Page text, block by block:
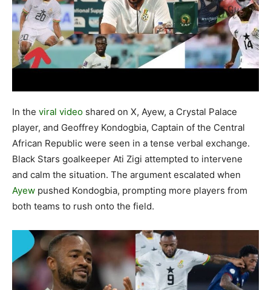
In the viral video shared on X, Ayew, a Crystal Palace
player, and Geoffrey Kondogbia, Captain of the Central
African Republic were seen in a tense verbal exchange.
Black Stars goalkeeper Ati Zigi attempted to intervene
and calm the situation. The argument escalated when
Ayew pushed Kondogbia, prompting more players from
both teams to rush onto the field.